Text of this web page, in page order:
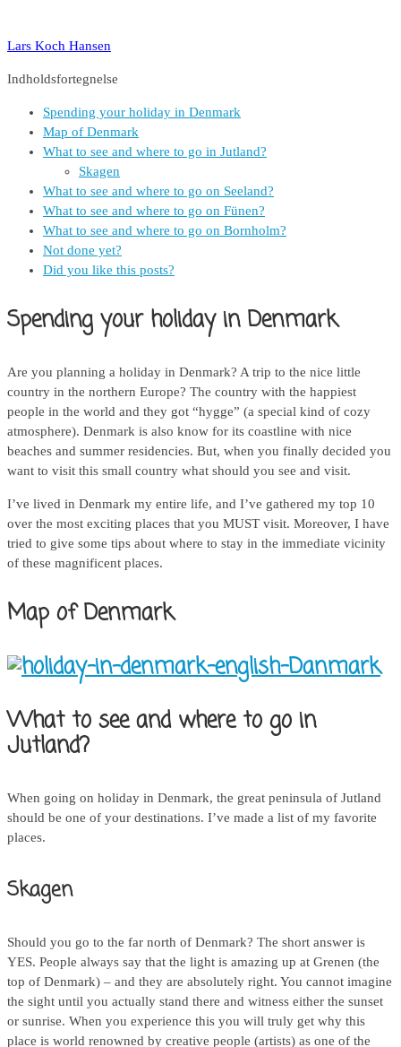
Lars Koch Hansen
Indholdsfortegnelse
Spending your holiday in Denmark
Map of Denmark
What to see and where to go in Jutland?
Skagen
What to see and where to go on Seeland?
What to see and where to go on Fünen?
What to see and where to go on Bornholm?
Not done yet?
Did you like this posts?
Spending your holiday in Denmark
Are you planning a holiday in Denmark? A trip to the nice little
country in the northern Europe? The country with the happiest
people in the world and they got “hygge” (a special kind of cozy
atmosphere). Denmark is also know for its coastline with nice
beaches and summer residencies. But, when you finally decided you
want to visit this small country what should you see and visit.
I’ve lived in Denmark my entire life, and I’ve gathered my top 10
over the most exciting places that you MUST visit. Moreover, I have
tried to give some tips about where to stay in the immediate vicinity
of these magnificent places.
Map of Denmark
What to see and where to go in
Jutland?
When going on holiday in Denmark, the great peninsula of Jutland
should be one of your destinations. I’ve made a list of my favorite
places.
Skagen
Should you go to the far north of Denmark? The short answer is
YES. People always say that the light is amazing up at Grenen (the
top of Denmark) – and they are absolutely right. You cannot imagine
the sight until you actually stand there and witness either the sunset
or sunrise. When you experience this you will truly get why this
place is world renowned by creative people (artists) as one of the